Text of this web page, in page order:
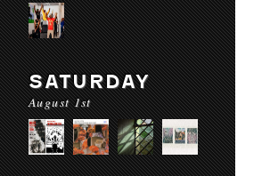
SATURDAY
August 1st